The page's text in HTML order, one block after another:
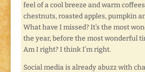
feel of a cool breeze and warm
chestnuts, roasted apples, pumpkin
What have I missed? It’s the most
the year, before the most wonderful
Am I right? I think I’m right.
Social media is already abuzz with